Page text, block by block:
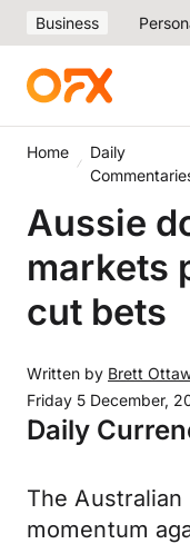
Business
Home
Daily
Aussie
markets
cut bets
Written by Brett
Friday 5 December,
Daily
The
momentum